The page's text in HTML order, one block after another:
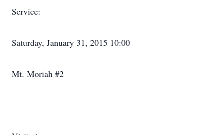
Service:
Saturday, January 31, 2015 10:00
Mt. Moriah #2